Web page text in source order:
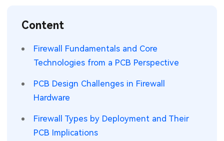
PCB Knowledge
Engineering Cases
Electronic Project
Wearable Devices
Security Devices & Systems
Mobile Communications
Measurement & Test Instruments
RF & Wireless Technology
Content
Firewall Fundamentals and Core
Technologies from a PCB Perspective
PCB Design Challenges in Firewall
Hardware
Firewall Types by Deployment and Their
PCB Implications